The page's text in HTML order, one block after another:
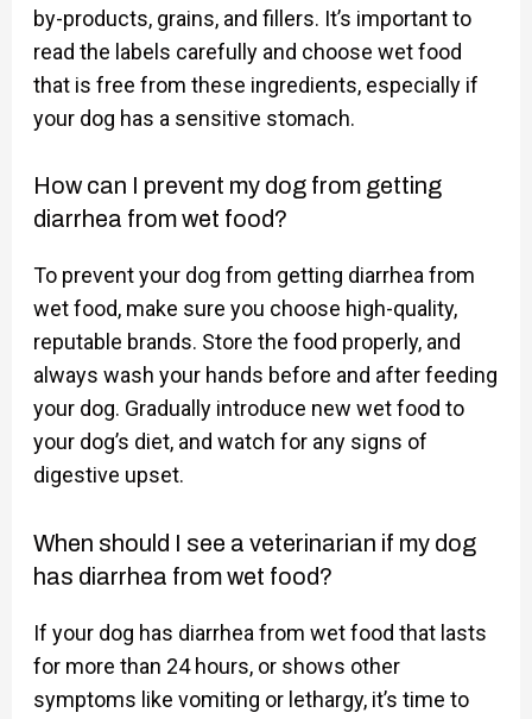
by-products, grains, and fillers. It’s important to
read the labels carefully and choose wet food
that is free from these ingredients, especially if
your dog has a sensitive stomach.
How can I prevent my dog from getting
diarrhea from wet food?
To prevent your dog from getting diarrhea from
wet food, make sure you choose high-quality,
reputable brands. Store the food properly, and
always wash your hands before and after feeding
your dog. Gradually introduce new wet food to
your dog’s diet, and watch for any signs of
digestive upset.
When should I see a veterinarian if my dog
has diarrhea from wet food?
If your dog has diarrhea from wet food that lasts
for more than 24 hours, or shows other
symptoms like vomiting or lethargy, it’s time to